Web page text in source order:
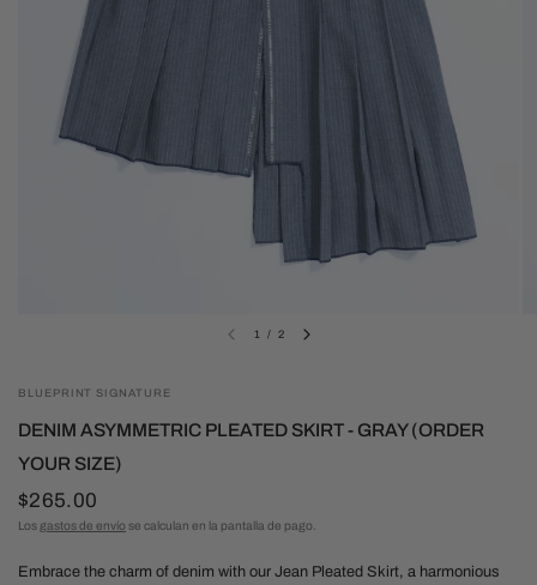
1 / 2
BLUEPRINT SIGNATURE
DENIM ASYMMETRIC PLEATED SKIRT - GRAY (ORDER
YOUR SIZE)
$265.00
Losgastos de envío se calculan en la pantalla de pago.
Embrace the charm of denim with our Jean Pleated Skirt, a harmonious